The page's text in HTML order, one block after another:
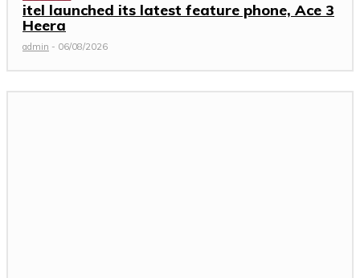
itel launched its latest feature phone, Ace 3
Heera
admin - 06/08/2026